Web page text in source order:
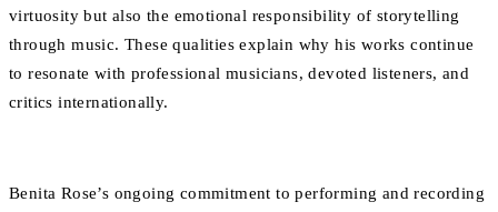
virtuosity but also the emotional responsibility of storytelling
through music. These qualities explain why his works continue
to resonate with professional musicians, devoted listeners, and
critics internationally.
Benita Rose’s ongoing commitment to performing and recording